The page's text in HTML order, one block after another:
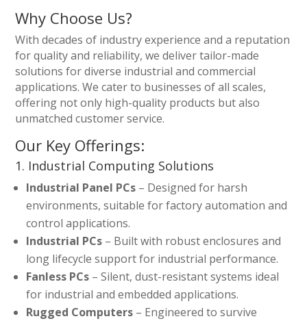
Why Choose Us?
With decades of industry experience and a reputation
for quality and reliability, we deliver tailor-made
solutions for diverse industrial and commercial
applications. We cater to businesses of all scales,
offering not only high-quality products but also
unmatched customer service.
Our Key Offerings:
1. Industrial Computing Solutions
Industrial Panel PCs – Designed for harsh
environments, suitable for factory automation and
control applications.
Industrial PCs – Built with robust enclosures and
long lifecycle support for industrial performance.
Fanless PCs – Silent, dust-resistant systems ideal
for industrial and embedded applications.
Rugged Computers – Engineered to survive